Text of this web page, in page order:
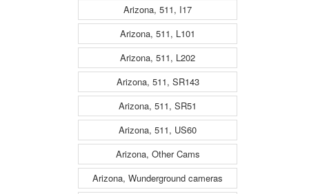
Arizona, 511, I17
Arizona, 511, L101
Arizona, 511, L202
Arizona, 511, SR143
Arizona, 511, SR51
Arizona, 511, US60
Arizona, Other Cams
Arizona, Wunderground cameras